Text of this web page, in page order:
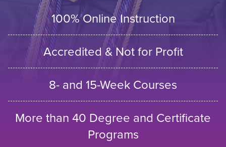
100% Online Instruction
Accredited & Not for Profit
8- and 15-Week Courses
More than 40 Degree and Certificate
Programs